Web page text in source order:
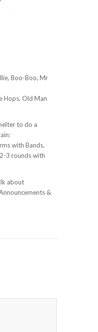
Boo-Boo, Mr
Hops, Old Man
to do a
with Bands,
3 rounds with
about
&